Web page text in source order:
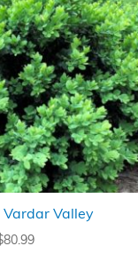
Vardar Valley
80.99